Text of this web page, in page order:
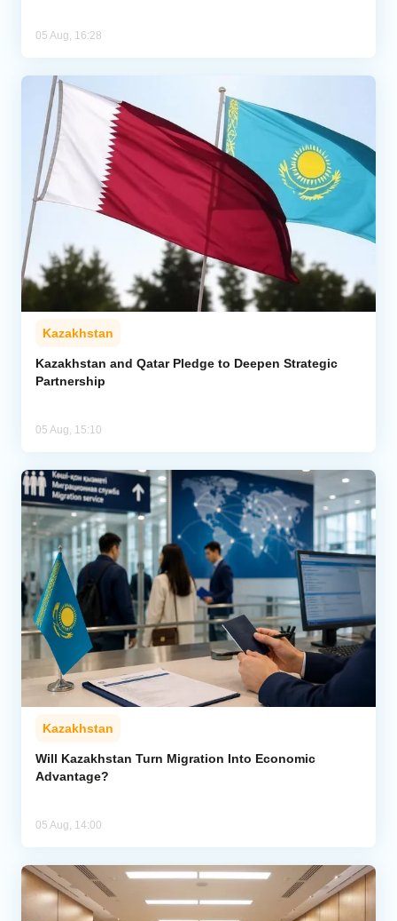
05 Aug, 16:28
Kazakhstan
Kazakhstan and Qatar Pledge to Deepen Strategic
Partnership
05 Aug, 15:10
Kazakhstan
Will Kazakhstan Turn Migration Into Economic
Advantage?
05 Aug, 14:00